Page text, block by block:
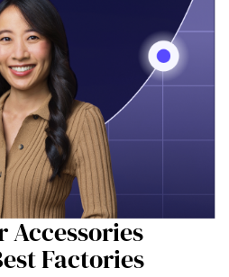
Accessories
Factories